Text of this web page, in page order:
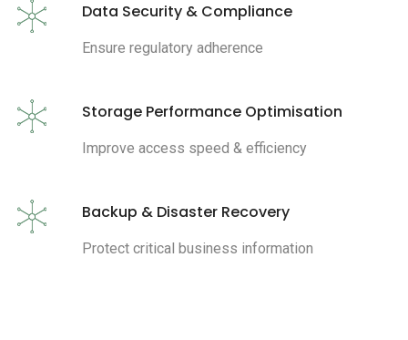
Data Security & Compliance
Ensure regulatory adherence
Storage Performance Optimisation
Improve access speed & efficiency
Backup & Disaster Recovery
Protect critical business information